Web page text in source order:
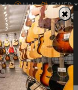
In Help EN/FR
0
Main
Print Music
Search...